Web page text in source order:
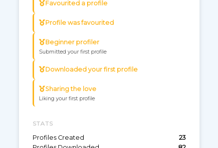
Favourited a profile
Profile was favourited
Beginner profiler
Submitted your first profile
Downloaded your first profile
Sharing the love
Liking your first profile
STATS
Profiles Created
23
RDR2 analog movement
Become the analog bandit
Game: Red Dead Redemption 2
Forza Horizon 4
Gotta go fast :D